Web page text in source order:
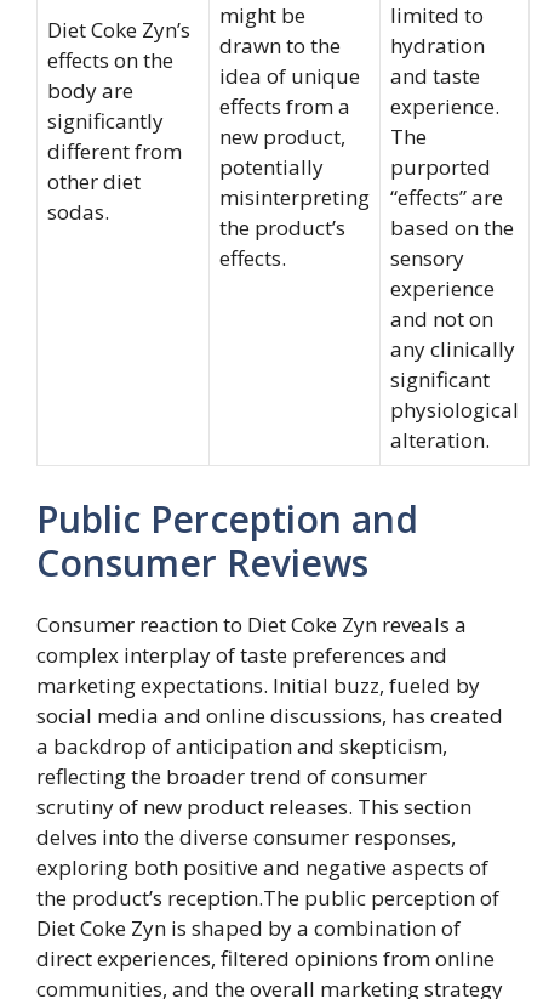
Diet Coke Zyn’s
effects on the
body are
significantly
different from
other diet
sodas.
might be
drawn to the
idea of unique
effects from a
new product,
potentially
misinterpreting
the product’s
effects.
limited to
hydration
and taste
experience.
The
purported
“effects” are
based on the
sensory
experience
and not on
any clinically
significant
physiological
alteration.
Public Perception and
Consumer Reviews
Consumer reaction to Diet Coke Zyn reveals a
complex interplay of taste preferences and
marketing expectations. Initial buzz, fueled by
social media and online discussions, has created
a backdrop of anticipation and skepticism,
reflecting the broader trend of consumer
scrutiny of new product releases. This section
delves into the diverse consumer responses,
exploring both positive and negative aspects of
the product’s reception.The public perception of
Diet Coke Zyn is shaped by a combination of
direct experiences, filtered opinions from online
communities, and the overall marketing strategy